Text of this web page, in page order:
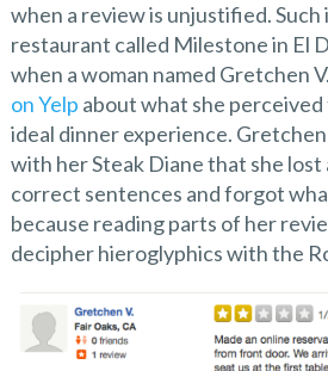
when a review is unjustified. Such
restaurant called Milestone in El
when a woman named Gretchen
on Yelp about what she perceived
ideal dinner experience. Gretchen
with her Steak Diane that she
correct sentences and forgot
because reading parts of her
decipher hieroglyphics with the